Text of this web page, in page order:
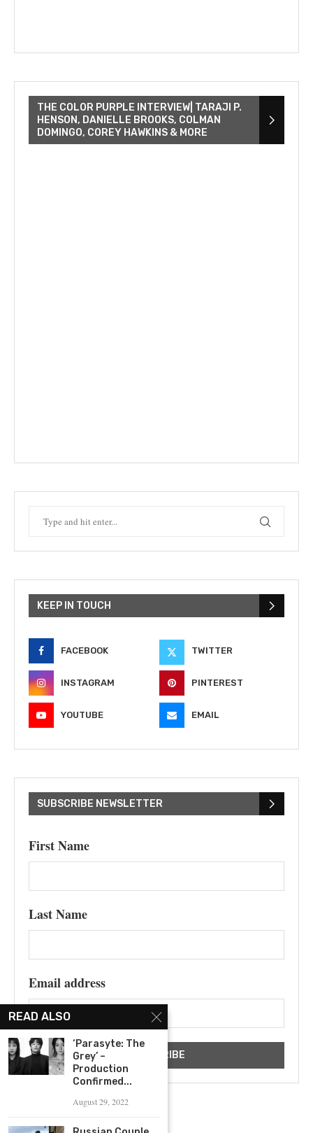
THE COLOR PURPLE INTERVIEW| TARAJI P.
HENSON, DANIELLE BROOKS, COLMAN
DOMINGO, COREY HAWKINS & MORE
KEEP IN TOUCH
FACEBOOK TWITTER
INSTAGRAM PINTEREST
YOUTUBE EMAIL
SUBSCRIBE NEWSLETTER
First Name
Last Name
Email address
READ ALSO
‘Parasyte: The
Grey’ –
Production
Confirmed...
August 29, 2022